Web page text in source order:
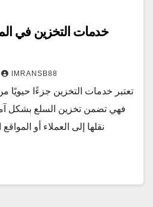
خدمات التخزين في
IMRANSB88
تعتبر خدمات التخزين جزءًا حيويًا
فهي تضمن تخزين السلع بشكل
نقلها إلى العملاء أو